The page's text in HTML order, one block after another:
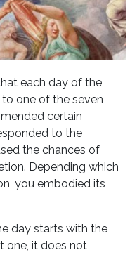
each day of the
one of the seven
certain
to the
the chances of
Depending which
you embodied its
day starts with the
one, it does not